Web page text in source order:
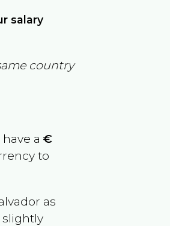
salary
country
have a€
to
as
slightly